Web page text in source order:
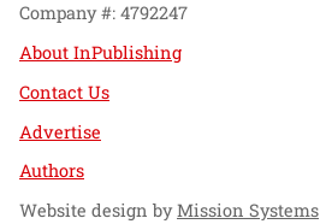
Company #: 4792247
About InPublishing
Contact Us
Advertise
Authors
Website design byMission Systems